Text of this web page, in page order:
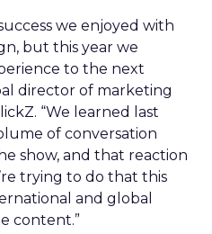
we enjoyed with
but this year we
to the next
director of marketing
“We learned last
of conversation
show, and that reaction
trying to do that this
and global
content.”